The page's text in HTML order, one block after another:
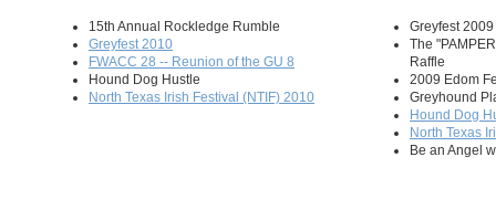
15th Annual Rockledge Rumble
Greyfest 2010
FWACC 28 -- Reunion of the GU 8
Hound Dog Hustle
North Texas Irish Festival (NTIF) 2010
Greyfest 2009
The
Raffle
2009 Edom
Greyhound
Hound Dog
North Texas
Be an Angel